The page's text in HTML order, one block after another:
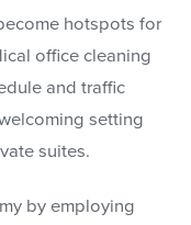
hotspots for
office cleaning
and traffic
setting
suites.
by employing